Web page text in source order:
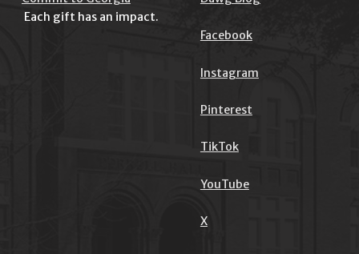
Each gift has an impact.
Facebook
Instagram
Pinterest
TikTok
YouTube
X